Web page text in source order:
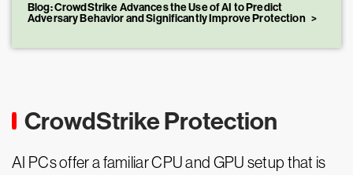
Blog: CrowdStrike Advances the Use of AI to Predict
Adversary Behavior and Significantly Improve Protection
CrowdStrike Protection
AI PCs offer a familiar CPU and GPU setup that is